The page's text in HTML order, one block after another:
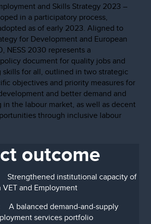
and Skills Strategy 2023 –
in a participatory process,
as of early 2023. Aligned to
for Development and European
NESS 2030 represents a
document for quality jobs and
for all, outlined in two strategic
objectives and priority measures for
and better demand and
in the labour market, as well as decent
through inclusive labour
outcome
Strengthened institutional capacity of
VET and Employment
A balanced demand-and-supply
services portfolio